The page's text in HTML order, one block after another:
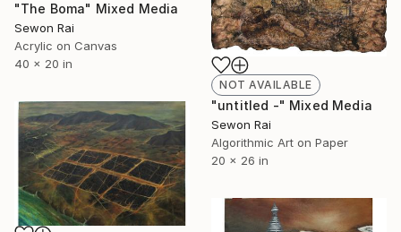
"The Boma" Mixed Media
Sewon Rai
Acrylic on Canvas
40 x 20 in
NOT AVAILABLE
"untitled -" Mixed Media
Sewon Rai
Algorithmic Art on Paper
20 x 26 in